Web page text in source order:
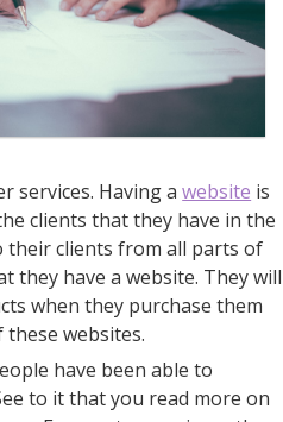
services. Having awebsite is
clients that they have in the
their clients from all parts of
they have a website. They will
when they purchase them
websites.
have been able to
to it that you read more on